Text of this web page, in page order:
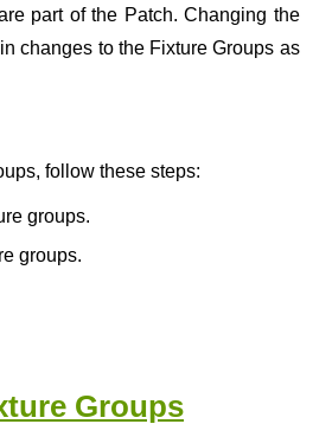
part of the Patch. Changing the
changes to the Fixture Groups as
follow these steps:
groups.
groups.
Groups